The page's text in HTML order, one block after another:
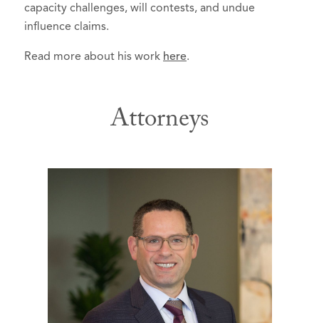
capacity challenges, will contests, and undue
influence claims.
Read more about his work here.
Attorneys